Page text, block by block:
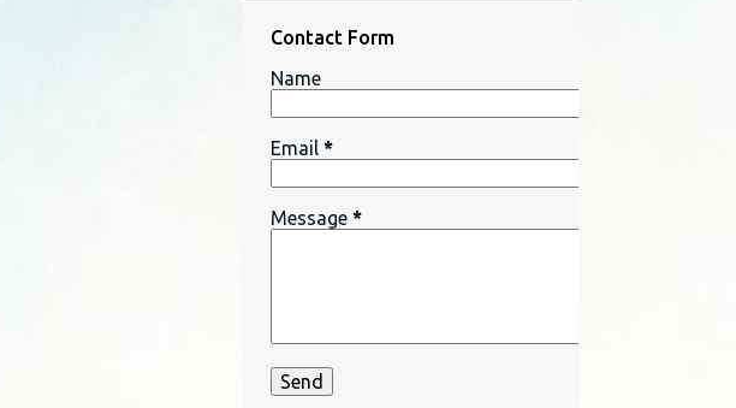
Contact Form
Name
Email *
Message *